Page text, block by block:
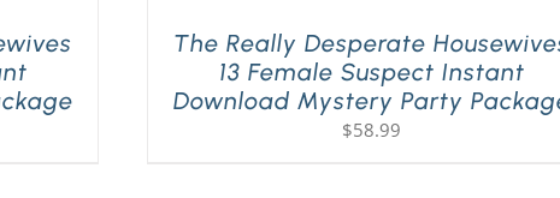
The Really Desperate
13 Female Suspect Instant
Download Mystery Party
$58.99